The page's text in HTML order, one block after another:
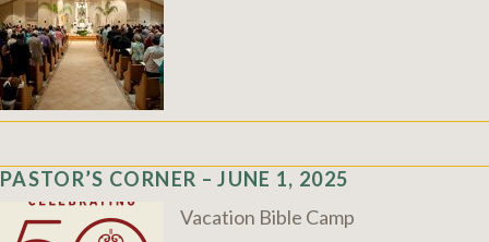
PASTOR’S CORNER – JUNE 1, 2025
Vacation Bible Camp